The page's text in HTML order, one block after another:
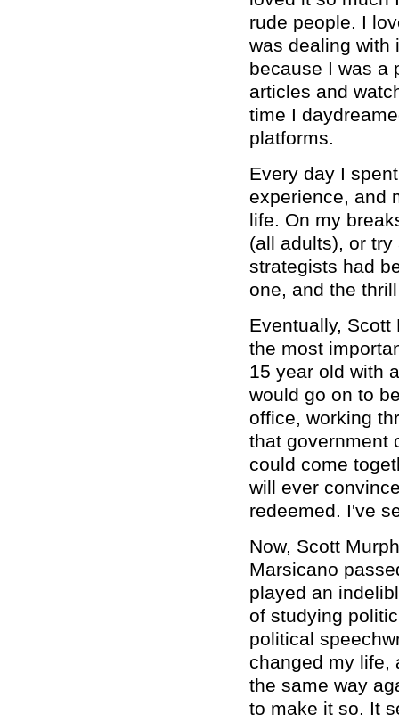
rude people. I
was dealing with
because I was a
articles and
time I
platforms.
Every day I
experience, and
life. On my
(all adults), or
strategists had
one, and the
Eventually,
the most
15 year old with
would go on to
office, working
that government
could come
will ever
redeemed. I've
Now, Scott
Marsicano
played an
of studying
political
changed my life,
the same way
to make it so. It